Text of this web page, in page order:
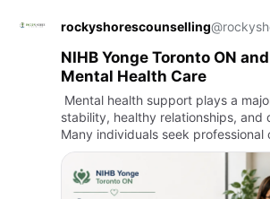
rockyshorescounselling
NIHB Yonge Toronto ON
Mental Health Care
Mental health support plays a
stability, healthy relationships, and
Many individuals seek professional
stress, anxiety, emotional
chal…